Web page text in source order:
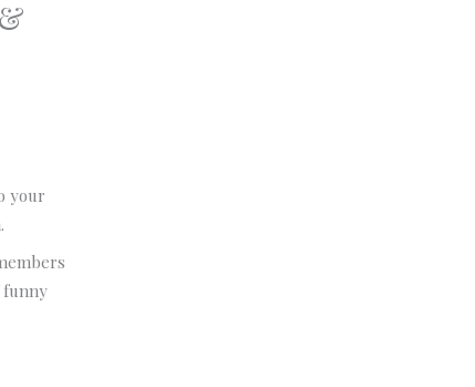
your
funny